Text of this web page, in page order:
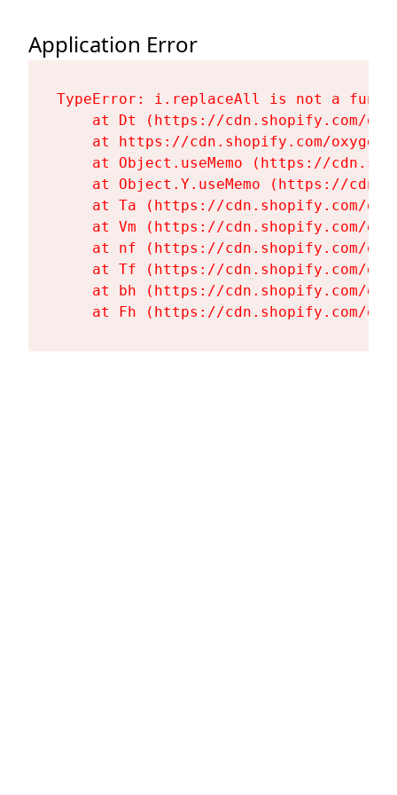
Application Error
TypeError: i.replaceAll is not a
at Dt (https://cdn.shopify.com/
at https://cdn.shopify.com/
at Object.useMemo (https://
at Object.Y.useMemo (https://
at Ta (https://cdn.shopify.com/
at Vm (https://cdn.shopify.com/
at nf (https://cdn.shopify.com/
at Tf (https://cdn.shopify.com/
at bh (https://cdn.shopify.com/
at Fh (https://cdn.shopify.com/